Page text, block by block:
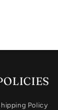
Policy